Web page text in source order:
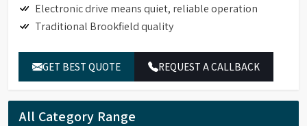
Electronic drive means quiet, reliable operation
Traditional Brookfield quality
GET BEST QUOTE REQUEST A CALLBACK
All Category Range